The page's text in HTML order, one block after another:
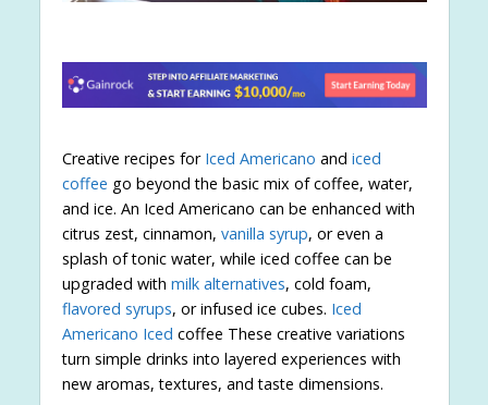
Creative recipes for Iced Americano and iced
coffee go beyond the basic mix of coffee, water,
and ice. An Iced Americano can be enhanced with
citrus zest, cinnamon, vanilla syrup, or even a
splash of tonic water, while iced coffee can be
upgraded with milk alternatives, cold foam,
flavored syrups, or infused ice cubes. Iced
Americano Iced coffee These creative variations
turn simple drinks into layered experiences with
new aromas, textures, and taste dimensions.